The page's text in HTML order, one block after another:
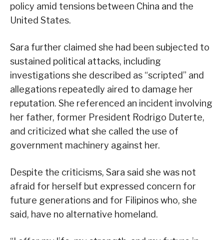
policy amid tensions between China and the
United States.
Sara further claimed she had been subjected to
sustained political attacks, including
investigations she described as “scripted” and
allegations repeatedly aired to damage her
reputation. She referenced an incident involving
her father, former President Rodrigo Duterte,
and criticized what she called the use of
government machinery against her.
Despite the criticisms, Sara said she was not
afraid for herself but expressed concern for
future generations and for Filipinos who, she
said, have no alternative homeland.